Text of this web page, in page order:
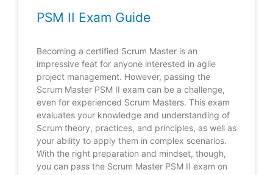
PSM II Exam Guide
Becoming a certified Scrum Master is an
impressive feat for anyone interested in agile
project management. However, passing the
Scrum Master PSM II exam can be a challenge,
even for experienced Scrum Masters. This exam
evaluates your knowledge and understanding of
Scrum theory, practices, and principles, as well as
your ability to apply them in complex scenarios.
With the right preparation and mindset, though,
you can pass the Scrum Master PSM II exam on